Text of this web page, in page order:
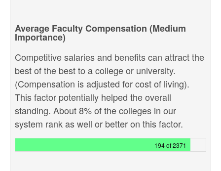
Average Faculty Compensation (Medium
Importance)
Competitive salaries and benefits can attract the
best of the best to a college or university.
(Compensation is adjusted for cost of living).
This factor potentially helped the overall
standing. About 8% of the colleges in our
system rank as well or better on this factor.
194 of 2371